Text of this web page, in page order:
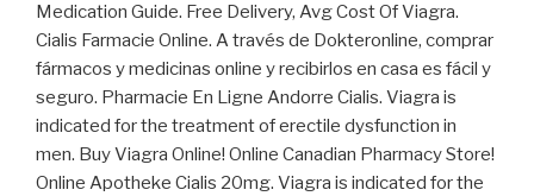
Medication Guide. Free Delivery, Avg Cost Of Viagra.
Cialis Farmacie Online. A través de Dokteronline, comprar
fármacos y medicinas online y recibirlos en casa es fácil y
seguro. Pharmacie En Ligne Andorre Cialis. Viagra is
indicated for the treatment of erectile dysfunction in
men. Buy Viagra Online! Online Canadian Pharmacy Store!
Online Apotheke Cialis 20mg. Viagra is indicated for the